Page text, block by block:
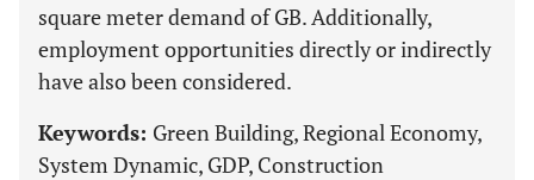
square meter demand of GB. Additionally,
employment opportunities directly or indirectly
have also been considered.
Keywords: Green Building, Regional Economy,
System Dynamic, GDP, Construction